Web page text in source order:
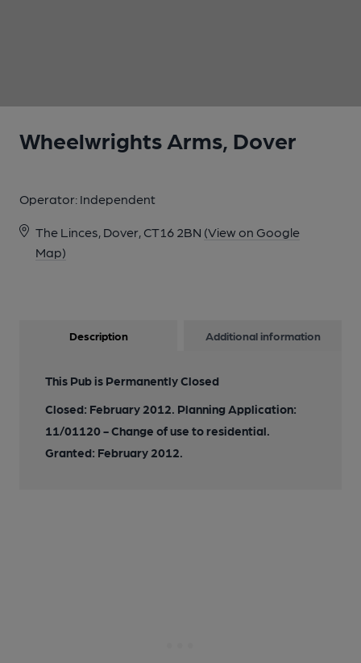
Wheelwrights Arms, Dover
Operator: Independent
The Linces, Dover, CT16 2BN (View on Google
Map)
Description Additional information
This Pub is Permanently Closed
Closed: February 2012. Planning Application:
11/01120 - Change of use to residential.
Granted: February 2012.